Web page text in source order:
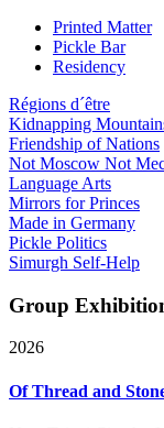
Printed Matter
Pickle Bar
Residency
Régions d´être
Kidnapping
Friendship of Nations
Not Moscow Not
Language Arts
Mirrors for Princes
Made in Germany
Pickle Politics
Simurgh Self-Help
Group
2026
Of Thread and